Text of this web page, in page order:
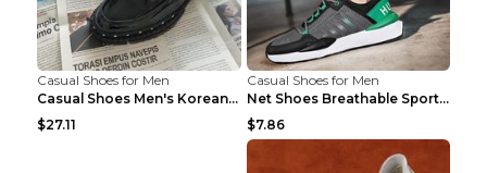
Casual Shoes for Men
Casual Shoes Men's Korean Black English Shoes Blac...
$27.11
Casual Shoes for Men
Net Shoes Breathable Sports Casual Old Shoes Green...
$7.86